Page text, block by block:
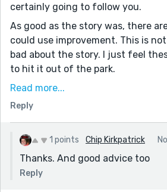
certainly going to follow you.
As good as the story was, there
could use improvement. This is
bad about the story. I just feel
to hit it out of the park.
A. Format. I know this one is tough
changing the format when you
B. Grammar. You could be a bit
comes to grammar. You have a
three lines. You could break it
readable. Also, in a few spots, the
Read more...
Reply
1 points Chip Kirkpatrick
Thanks. And good advice too
Reply